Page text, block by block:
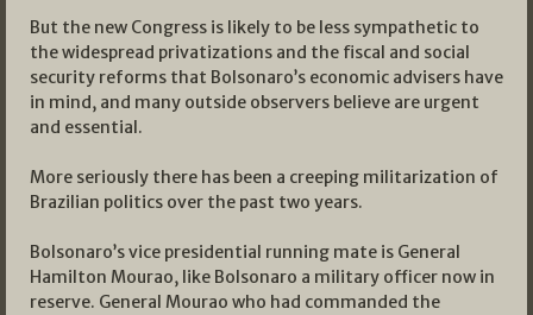
But the new Congress is likely to be less sympathetic to
the widespread privatizations and the fiscal and social
security reforms that Bolsonaro’s economic advisers have
in mind, and many outside observers believe are urgent
and essential.
More seriously there has been a creeping militarization of
Brazilian politics over the past two years.
Bolsonaro’s vice presidential running mate is General
Hamilton Mourao, like Bolsonaro a military officer now in
reserve. General Mourao who had commanded the